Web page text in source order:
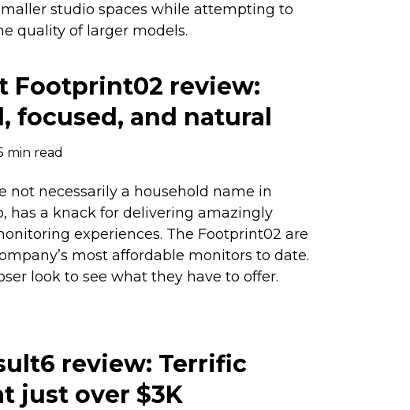
studio spaces while attempting to
quality of larger models.
Footprint02 review:
focused, and natural
min read
not necessarily a household name in
has a knack for delivering amazingly
experiences. The Footprint02 are
most affordable monitors to date.
look to see what they have to offer.
review: Terrific
just over $3K